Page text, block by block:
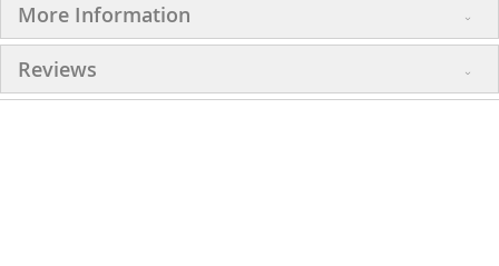
More Information
Reviews